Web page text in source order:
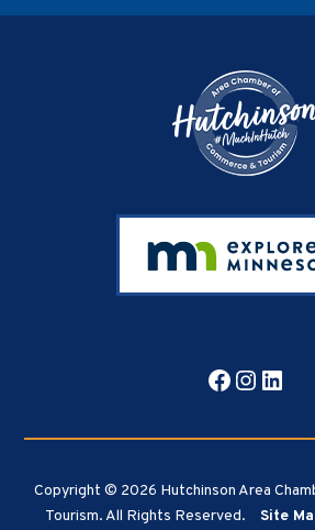
Facebook
Copyright © 2026 Hutchinson Area
Tourism. All Rights Reserved.
Site